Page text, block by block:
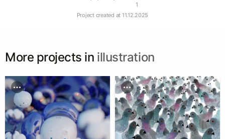
1
Project created at 11.12.2025
More projects in illustration